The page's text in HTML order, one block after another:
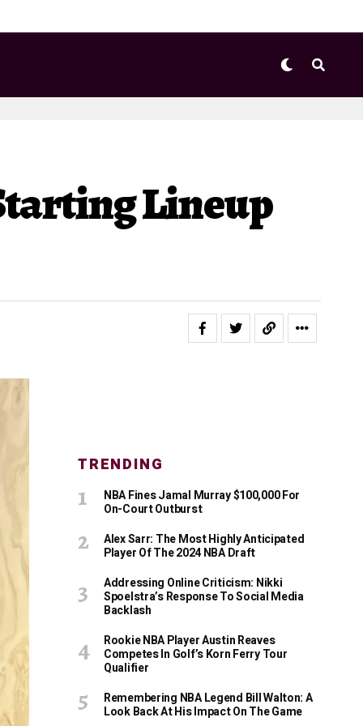
Lineup
TRENDING
NBA Fines Jamal Murray $100,000 For
On-Court Outburst
Alex Sarr: The Most Highly Anticipated
Player Of The 2024 NBA Draft
Addressing Online Criticism: Nikki
Spoelstra’s Response To Social Media
Backlash
Rookie NBA Player Austin Reaves
Competes In Golf’s Korn Ferry Tour
Qualifier
Remembering NBA Legend Bill Walton: A
Look Back At His Impact On The Game